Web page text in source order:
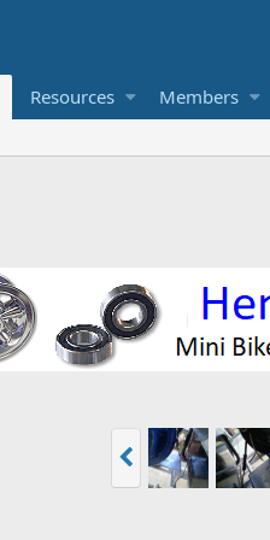
Resources Members